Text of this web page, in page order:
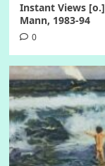
Instant Views
Mann, 1983-94
0